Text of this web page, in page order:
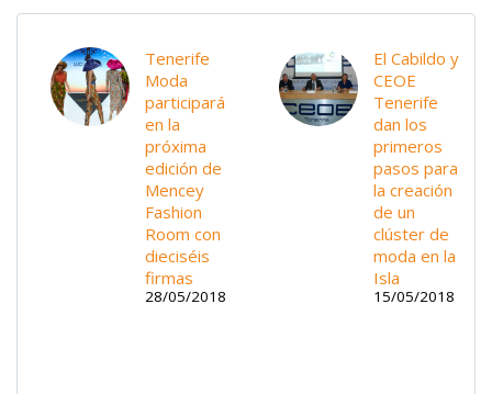
Tenerife
Moda
participará
en la
próxima
edición de
Mencey
Fashion
Room con
dieciséis
firmas
28/05/2018
El Cabildo y
CEOE
Tenerife
dan los
primeros
pasos para
la creación
de un
clúster de
moda en la
Isla
15/05/2018